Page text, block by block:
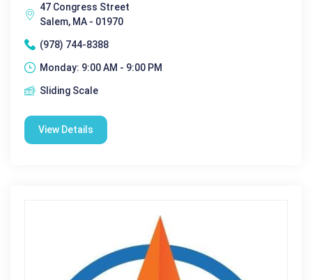
47 Congress Street
Salem, MA - 01970
(978) 744-8388
Monday: 9:00 AM - 9:00 PM
Sliding Scale
View Details